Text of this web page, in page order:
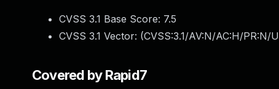
CVSS 3.1 Base Score: 7.5
CVSS 3.1 Vector: (CVSS:3.1/AV:N/AC:H/PR:N/
Covered by Rapid7